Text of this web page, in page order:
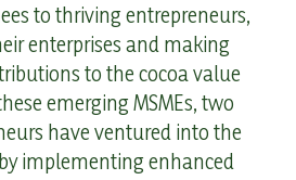
to thriving entrepreneurs,
enterprises and making
to the cocoa value
emerging MSMEs, two
have ventured into the
implementing enhanced